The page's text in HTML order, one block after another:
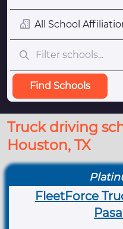
All School
Find Schools
Truck driving
Houston, TX
FleetForce